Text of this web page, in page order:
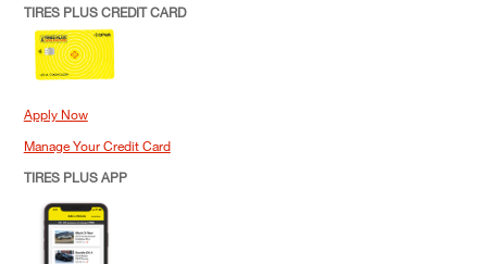
TIRES PLUS CREDIT CARD
Apply Now
Manage Your Credit Card
TIRES PLUS APP